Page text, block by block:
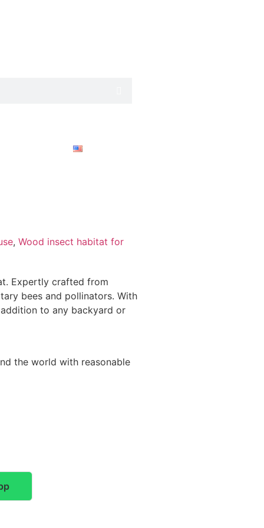
, Wood insect habitat for
Expertly crafted from
bees and pollinators. With
to any backyard or
the world with reasonable